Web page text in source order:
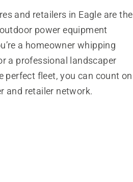
and retailers in Eagle are the
power equipment
a homeowner whipping
a professional landscaper
perfect fleet, you can count on
and retailer network.